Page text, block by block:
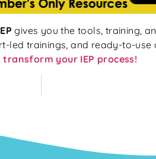
gives you the tools, training,
trainings, and ready-to-use
your IEP process!